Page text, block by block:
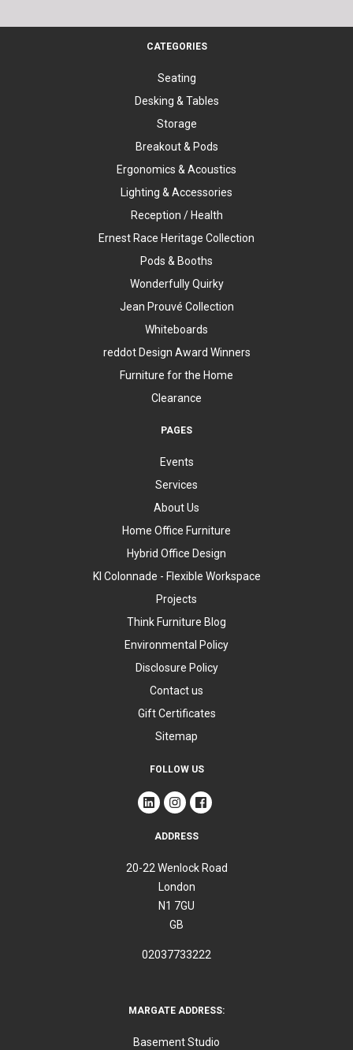
CATEGORIES
Seating
Desking & Tables
Storage
Breakout & Pods
Ergonomics & Acoustics
Lighting & Accessories
Reception / Health
Ernest Race Heritage Collection
Pods & Booths
Wonderfully Quirky
Jean Prouvé Collection
Whiteboards
reddot Design Award Winners
Furniture for the Home
Clearance
PAGES
Events
Services
About Us
Home Office Furniture
Hybrid Office Design
KI Colonnade - Flexible Workspace
Projects
Think Furniture Blog
Environmental Policy
Disclosure Policy
Contact us
Gift Certificates
Sitemap
FOLLOW US
ADDRESS
20-22 Wenlock Road
London
N1 7GU
GB
02037733222
MARGATE ADDRESS:
Basement Studio